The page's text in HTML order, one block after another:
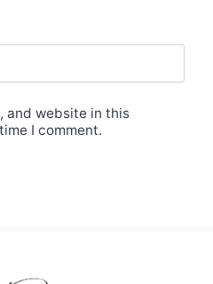
and website in this
I comment.